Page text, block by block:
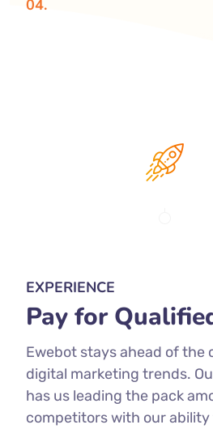
04.
EXPERIENCE
Pay for
Ewebot stays ahead of the
digital marketing trends.
has us leading the pack
competitors with our